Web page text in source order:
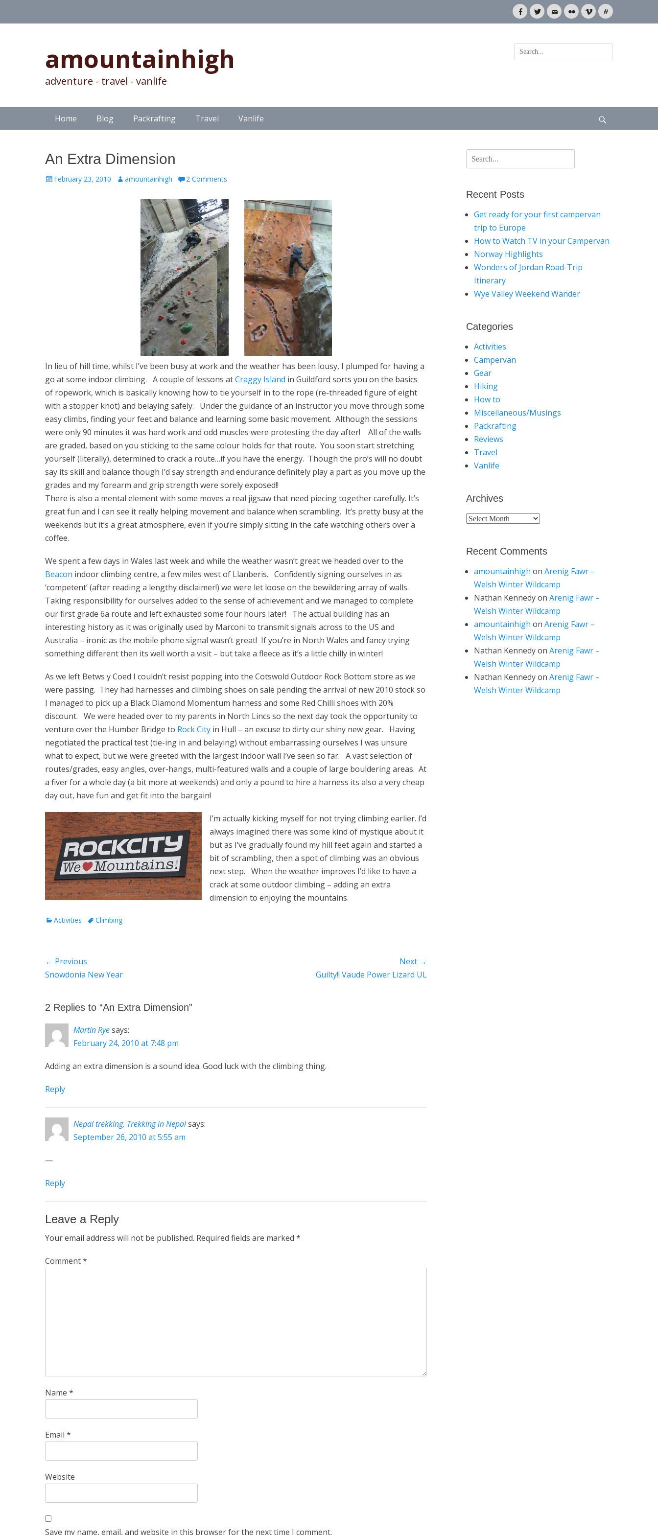
Facebook
TwitterEmailFlickrVimeoLink
amountainhigh
adventure - travel - vanlife
Search
for:
Primary Menu
SkipHome Blog Packrafting Travel Vanlife
An Extra Dimension
Posted
February 23, 2010 Author
amountainhigh 2 Comments
In lieu of hill time, whilst I’ve been busy at work and the weather has been lousy, I plumped for having a
go at some indoor climbing. A couple of lessons atCraggy Island in Guildford sorts you on the basics
of ropework, which is basically knowing how to tie yourself in to the rope (re-threaded figure of eight
with a stopper knot) and belaying safely. Under the guidance of an instructor you move through some
easy climbs, finding your feet and balance and learning some basic movement. Although the sessions
were only 90 minutes it was hard work and odd muscles were protesting the day after! All of the walls
are graded, based on you sticking to the same colour holds for that route. You soon start stretching
yourself (literally), determined to crack a route…if you have the energy. Though the pro’s will no doubt
say its skill and balance though I’d say strength and endurance definitely play a part as you move up the
grades and my forearm and grip strength were sorely exposed!!
There is also a mental element with some moves a real jigsaw that need piecing together carefully. It’s
great fun and I can see it really helping movement and balance when scrambling. It’s pretty busy at the
weekends but it’s a great atmosphere, even if you’re simply sitting in the cafe watching others over a
coffee.
We spent a few days in Wales last week and while the weather wasn’t great we headed over to the
Beacon indoor climbing centre, a few miles west of Llanberis. Confidently signing ourselves in as
‘competent’ (after reading a lengthy disclaimer!) we were let loose on the bewildering array of walls.
Taking responsibility for ourselves added to the sense of achievement and we managed to complete
our first grade 6a route and left exhausted some four hours later! The actual building has an
interesting history as it was originally used by Marconi to transmit signals across to the US and
Australia – ironic as the mobile phone signal wasn’t great! If you’re in North Wales and fancy trying
something different then its well worth a visit – but take a fleece as it’s a little chilly in winter!
As we left Betws y Coed I couldn’t resist popping into the Cotswold Outdoor Rock Bottom store as we
were passing. They had harnesses and climbing shoes on sale pending the arrival of new 2010 stock so
I managed to pick up a Black Diamond Momentum harness and some Red Chilli shoes with 20%
discount. We were headed over to my parents in North Lincs so the next day took the opportunity to
venture over the Humber Bridge to Rock City in Hull – an excuse to dirty our shiny new gear. Having
negotiated the practical test (tie-ing in and belaying) without embarrassing ourselves I was unsure
what to expect, but we were greeted with the largest indoor wall I’ve seen so far. A vast selection of
routes/grades, easy angles, over-hangs, multi-featured walls and a couple of large bouldering areas. At
a fiver for a whole day (a bit more at weekends) and only a pound to hire a harness its also a very cheap
day out, have fun and get fit into the bargain!
I’m actually kicking myself for not trying climbing earlier. I’d
always imagined there was some kind of mystique about it
but as I’ve gradually found my hill feet again and started a
bit of scrambling, then a spot of climbing was an obvious
next step. When the weather improves I’d like to have a
crack at some outdoor climbing – adding an extra
dimension to enjoying the mountains.
Categories
Activities TagsClimbing
Post
navigation
← Previous
Previous
Snowdonia New Year
Next →
Guilty!! Vaude Power Lizard UL
2 Replies to “An Extra Dimension”
Martin Ryesays:
February 24, 2010 at 7:48 pm
Adding an extra dimension is a sound idea. Good luck with the climbing thing.
Reply
Nepal trekking, Trekking in Nepalsays:
September 26, 2010 at 5:55 am
—
Reply
Leave a Reply
Your email address will not be published. Required fields are marked *
Comment*
Name *
Email *
Website
Save my name, email, and website in this browser for the next time I comment.
Search
for:
Recent Posts
Get ready for your first campervan
trip to Europe
How to Watch TV in your Campervan
Norway Highlights
Wonders of Jordan Road-Trip
Itinerary
Wye Valley Weekend Wander
Categories
Activities
Campervan
Gear
Hiking
How to
Miscellaneous/Musings
Packrafting
Reviews
Travel
Vanlife
Archives
Archives
Recent Comments
amountainhigh on Arenig Fawr –
Welsh Winter Wildcamp
Nathan Kennedyon Arenig Fawr –
Welsh Winter Wildcamp
amountainhigh on Arenig Fawr –
Welsh Winter Wildcamp
Nathan Kennedyon Arenig Fawr –
Welsh Winter Wildcamp
Nathan Kennedyon Arenig Fawr –
Welsh Winter Wildcamp